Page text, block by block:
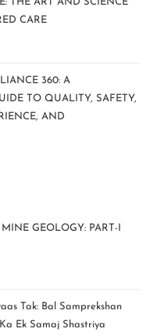
CARE
360: A
TO QUALITY, SAFETY,
AND
GEOLOGY: PART-I
Tak: Bal Samprekshan
Ek Samaj Shastriya